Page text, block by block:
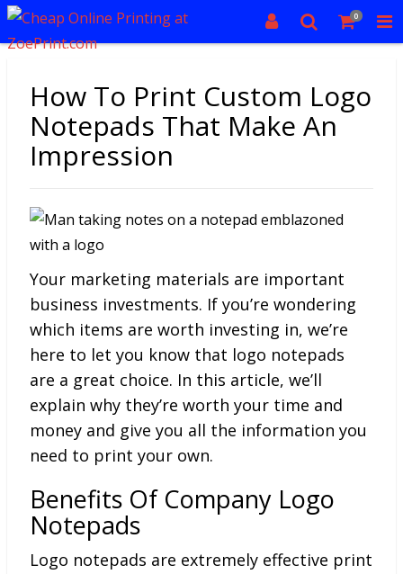
0
How To Print Custom Logo
Notepads That Make An
Impression
Your marketing materials are important
business investments. If you’re wondering
which items are worth investing in, we’re
here to let you know that logo notepads
are a great choice. In this article, we’ll
explain why they’re worth your time and
money and give you all the information you
need to print your own.
Benefits Of Company Logo
Notepads
Logo notepads are extremely effective print